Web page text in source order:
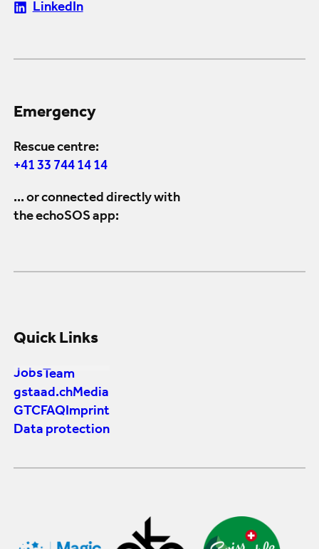
LinkedIn
Emergency
Rescue centre:
+41 33 744 14 14
... or connected directly with
the echoSOS app:
Quick Links
Jobs Team
gstaad.chMedia
GTCFAQImprint
Data protection